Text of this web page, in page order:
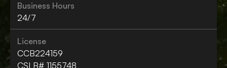
Business Hours
24/7
License
CCB224159
CSLB# 1155748